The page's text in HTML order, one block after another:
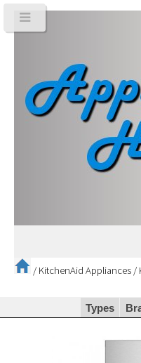
/ KitchenAid Appliances /
Types